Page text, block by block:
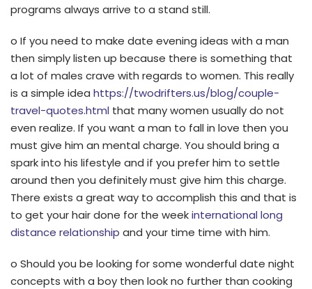
programs always arrive to a stand still.
o If you need to make date evening ideas with a man
then simply listen up because there is something that
a lot of males crave with regards to women. This really
is a simple idea https://twodrifters.us/blog/couple-
travel-quotes.html that many women usually do not
even realize. If you want a man to fall in love then you
must give him an mental charge. You should bring a
spark into his lifestyle and if you prefer him to settle
around then you definitely must give him this charge.
There exists a great way to accomplish this and that is
to get your hair done for the weekinternational long
distance relationship and your time time with him.
o Should you be looking for some wonderful date night
concepts with a boy then look no further than cooking